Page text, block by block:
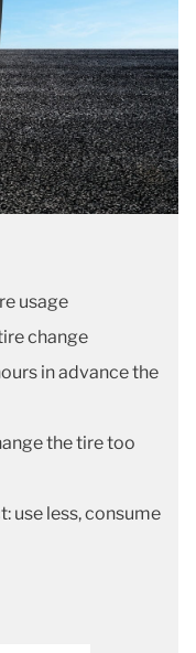
usage
change
in advance the
the tire too
use less, consume